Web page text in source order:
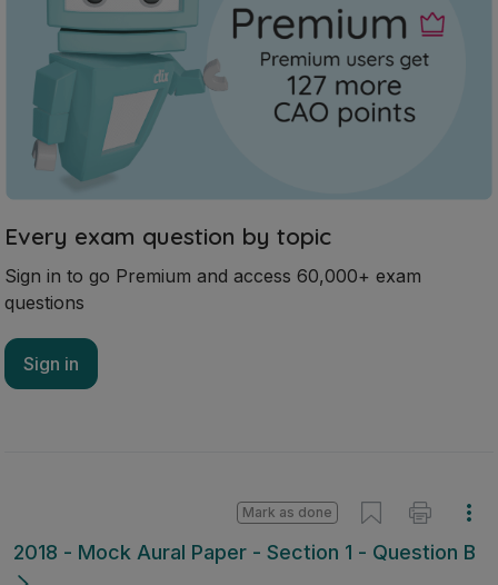
Every exam question by topic
Sign in to go Premium and access 60,000+ exam
questions
Sign in
2018 - Mock Aural Paper - Section 1 - Question B
Mark as done